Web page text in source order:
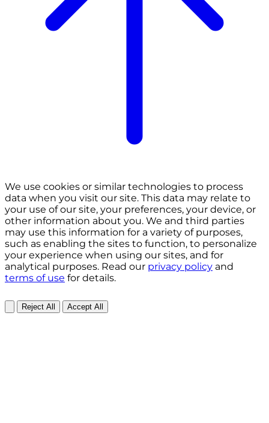
We use cookies or similar technologies to process
data when you visit our site. This data may relate to
your use of our site, your preferences, your device, or
other information about you. We and third parties
may use this information for a variety of purposes,
such as enabling the sites to function, to personalize
your experience when using our sites, and for
analytical purposes. Read our privacy policy and
terms of use for details.
Reject All Accept All